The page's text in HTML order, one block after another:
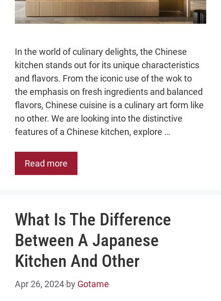
In the world of culinary delights, the Chinese
kitchen stands out for its unique characteristics
and flavors. From the iconic use of the wok to
the emphasis on fresh ingredients and balanced
flavors, Chinese cuisine is a culinary art form like
no other. We are looking into the distinctive
features of a Chinese kitchen, explore …
Read more
What Is The Difference
Between A Japanese
Kitchen And Other
Apr 26, 2024 by Gotame